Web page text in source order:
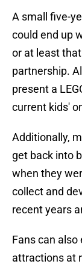
A small five-
could end up
or at least
partnership.
present a
current kids'
Additionally,
get back into
when they
collect and
recent years
Fans can also
attractions at